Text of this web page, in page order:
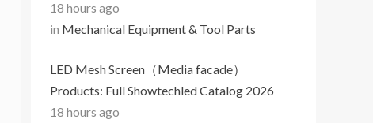
18 hours ago
in Mechanical Equipment & Tool Parts
LED Mesh Screen（Media facade）
Products: Full Showtechled Catalog 2026
18 hours ago